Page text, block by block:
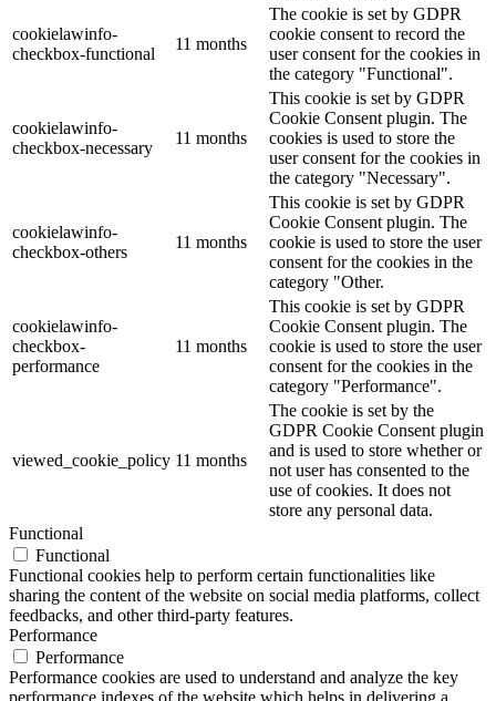
cookielawinfo-
checkbox-functional
11 months
The cookie is set by GDPR
cookie consent to record the
user consent for the cookies in
the category "Functional".
cookielawinfo-
checkbox-necessary
11 months
This cookie is set by GDPR
Cookie Consent plugin. The
cookies is used to store the
user consent for the cookies in
the category "Necessary".
cookielawinfo-
checkbox-others
11 months
This cookie is set by GDPR
Cookie Consent plugin. The
cookie is used to store the user
consent for the cookies in the
category "Other.
cookielawinfo-
checkbox-
performance
11 months
This cookie is set by GDPR
Cookie Consent plugin. The
cookie is used to store the user
consent for the cookies in the
category "Performance".
viewed_cookie_policy 11 months
The cookie is set by the
GDPR Cookie Consent plugin
and is used to store whether or
not user has consented to the
use of cookies. It does not
store any personal data.
Functional
Functional
Functional cookies help to perform certain functionalities like
sharing the content of the website on social media platforms, collect
feedbacks, and other third-party features.
Performance
Performance
Performance cookies are used to understand and analyze the key
performance indexes of the website which helps in delivering a